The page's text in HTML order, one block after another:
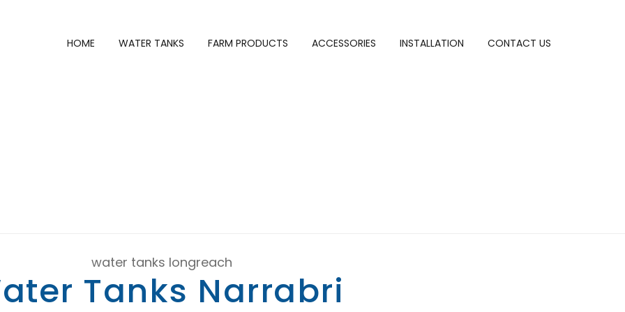
HOME WATER TANKS FARM PRODUCTS ACCESSORIES INSTALLATION CONTACT US
Tanks Narrabri